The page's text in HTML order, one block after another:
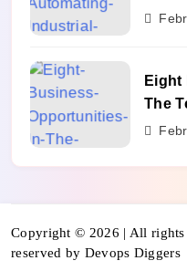
Eight
The
Copyright © 2026 | All rights
reserved by Devops Diggers